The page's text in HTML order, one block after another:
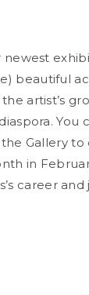
beautiful
artist’s
You
Gallery
in
career and